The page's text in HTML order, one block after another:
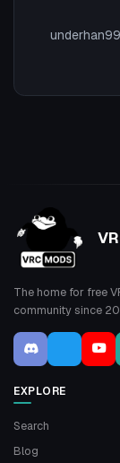
The home for free
community since
EXPLORE
Search
Blog